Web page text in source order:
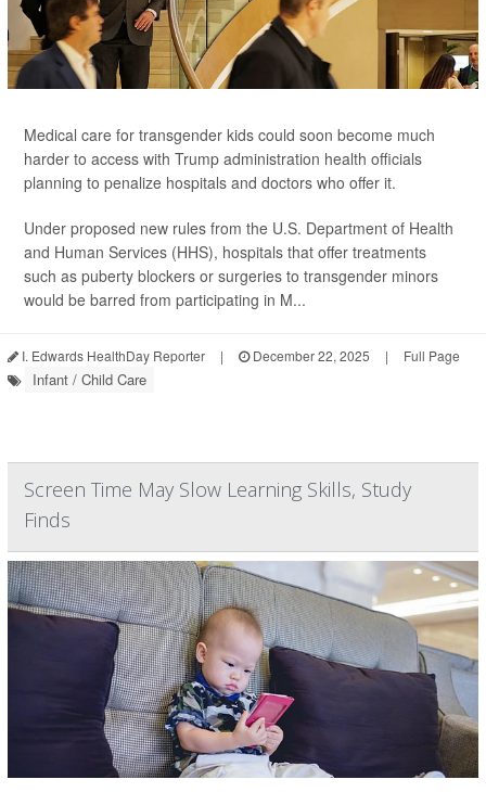
Medical care for transgender kids could soon become much
harder to access with Trump administration health officials
planning to penalize hospitals and doctors who offer it.
Under proposed new rules from the U.S. Department of Health
and Human Services (HHS), hospitals that offer treatments
such as puberty blockers or surgeries to transgender minors
would be barred from participating in M...
I. Edwards HealthDay Reporter | December 22, 2025 | Full Page
Infant / Child Care
Screen Time May Slow Learning Skills, Study
Finds